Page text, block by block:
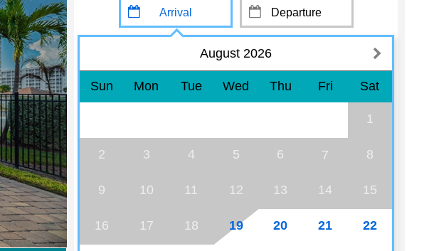
August 2026
Sun Mon Tue Wed Thu Fri Sat
1
2 3 4 5 6 7 8
9 10 11 12 13 14 15
16 17 18 19 20 21 22